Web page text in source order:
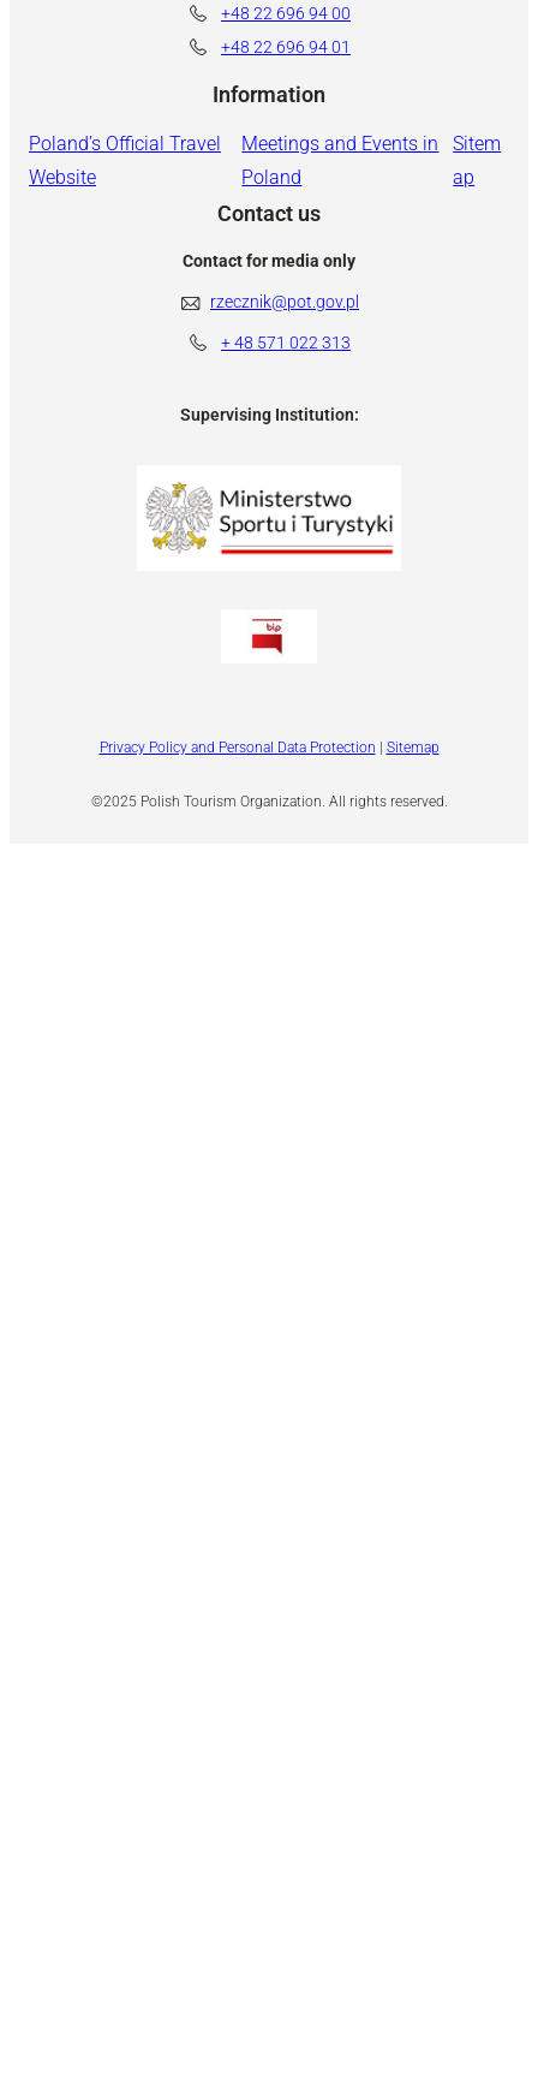
+48 22 696 94 00
+48 22 696 94 01
Information
Poland’s Official Travel
Website
Meetings and Events in
Poland
Sitem
ap
Contact us
Contact for media only
rzecznik@pot.gov.pl
+ 48 571 022 313
Supervising Institution:
©2025 Polish Tourism Organization. All rights reserved.
Privacy Policy and Personal Data Protection | Sitemap